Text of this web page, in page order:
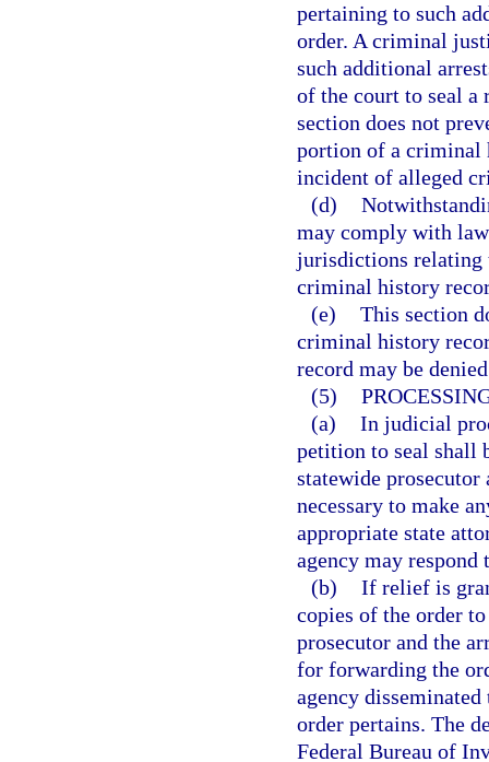
pertaining to such
order. A criminal
such additional
of the court to seal a
section does not
portion of a criminal
incident of alleged
(d)
may comply with
jurisdictions relating
criminal history
(e) This section
criminal history
record may be
(5)
(a) In judicial
petition to seal shall
statewide prosecutor
necessary to make
appropriate state
agency may
(b) If relief is
copies of the order
prosecutor and the
for forwarding the
agency
order pertains. The
Federal Bureau of